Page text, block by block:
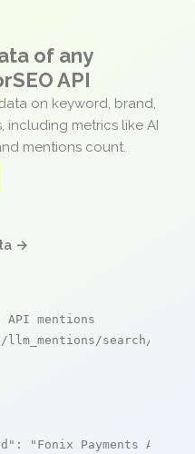
of any
API
on keyword, brand,
including metrics like AI
mentions count.
→
mentions
search/live
: "Fonix Payments API"